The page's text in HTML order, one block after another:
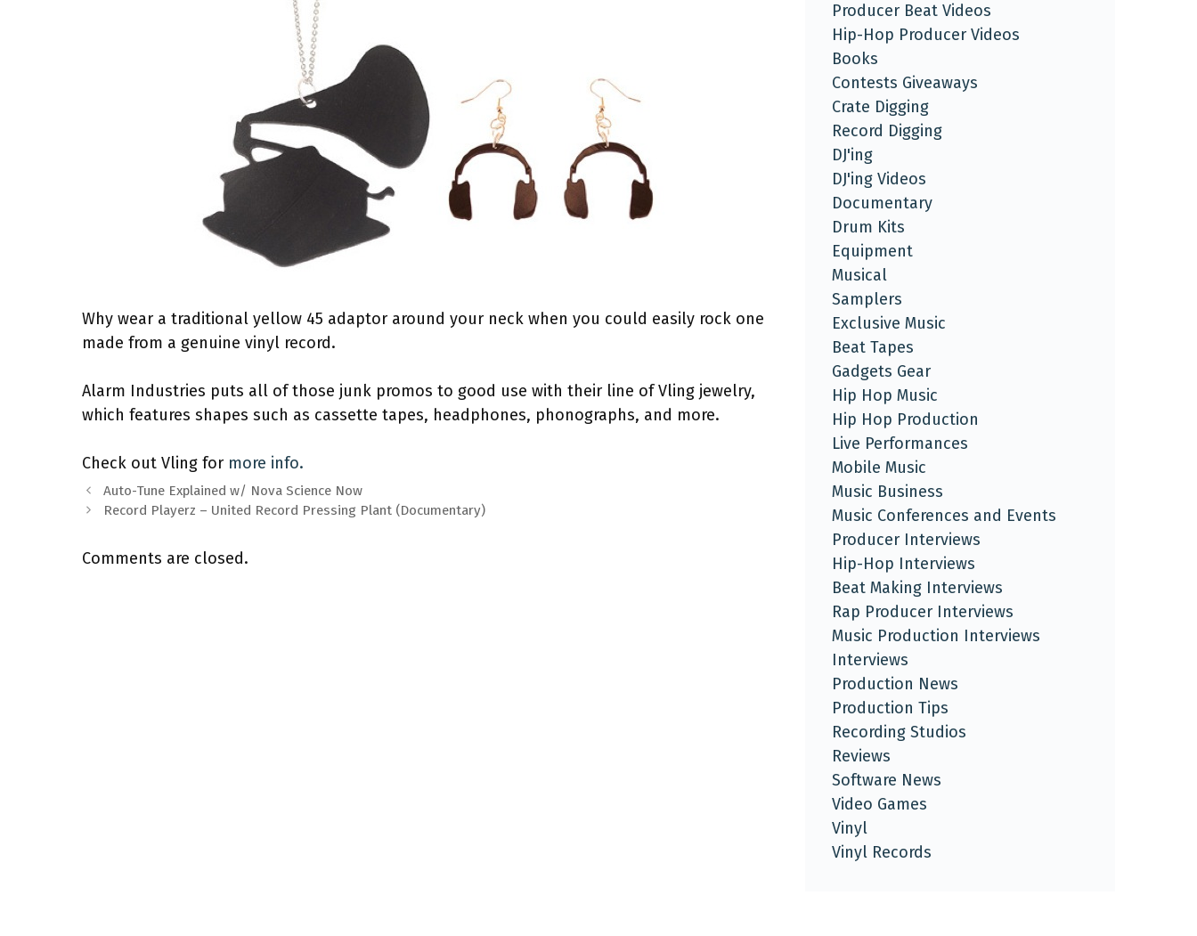
Why wear a traditional yellow 45 adaptor around your neck when you could easily rock one
made from a genuine vinyl record.
Alarm Industries puts all of those junk promos to good use with their line of Vling jewelry,
which features shapes such as cassette tapes, headphones, phonographs, and more.
Check out Vling for more info.
Auto-Tune Explained w/ Nova Science Now
Record Playerz – United Record Pressing Plant (Documentary)
Comments are closed.
Producer Beat Videos
Hip-Hop Producer Videos
Books
Contests Giveaways
Crate Digging
Record Digging
DJ'ing
DJ'ing Videos
Documentary
Drum Kits
Equipment
Musical
Samplers
Exclusive Music
Beat Tapes
Gadgets Gear
Hip Hop Music
Hip Hop Production
Live Performances
Mobile Music
Music Business
Music Conferences and Events
Producer Interviews
Hip-Hop Interviews
Beat Making Interviews
Rap Producer Interviews
Music Production Interviews
Interviews
Production News
Production Tips
Recording Studios
Reviews
Software News
Video Games
Vinyl
Vinyl Records